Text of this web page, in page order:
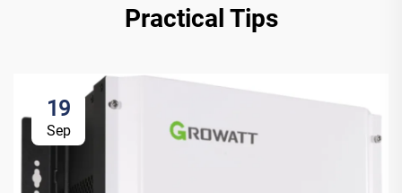
Practical Tips
19
Sep